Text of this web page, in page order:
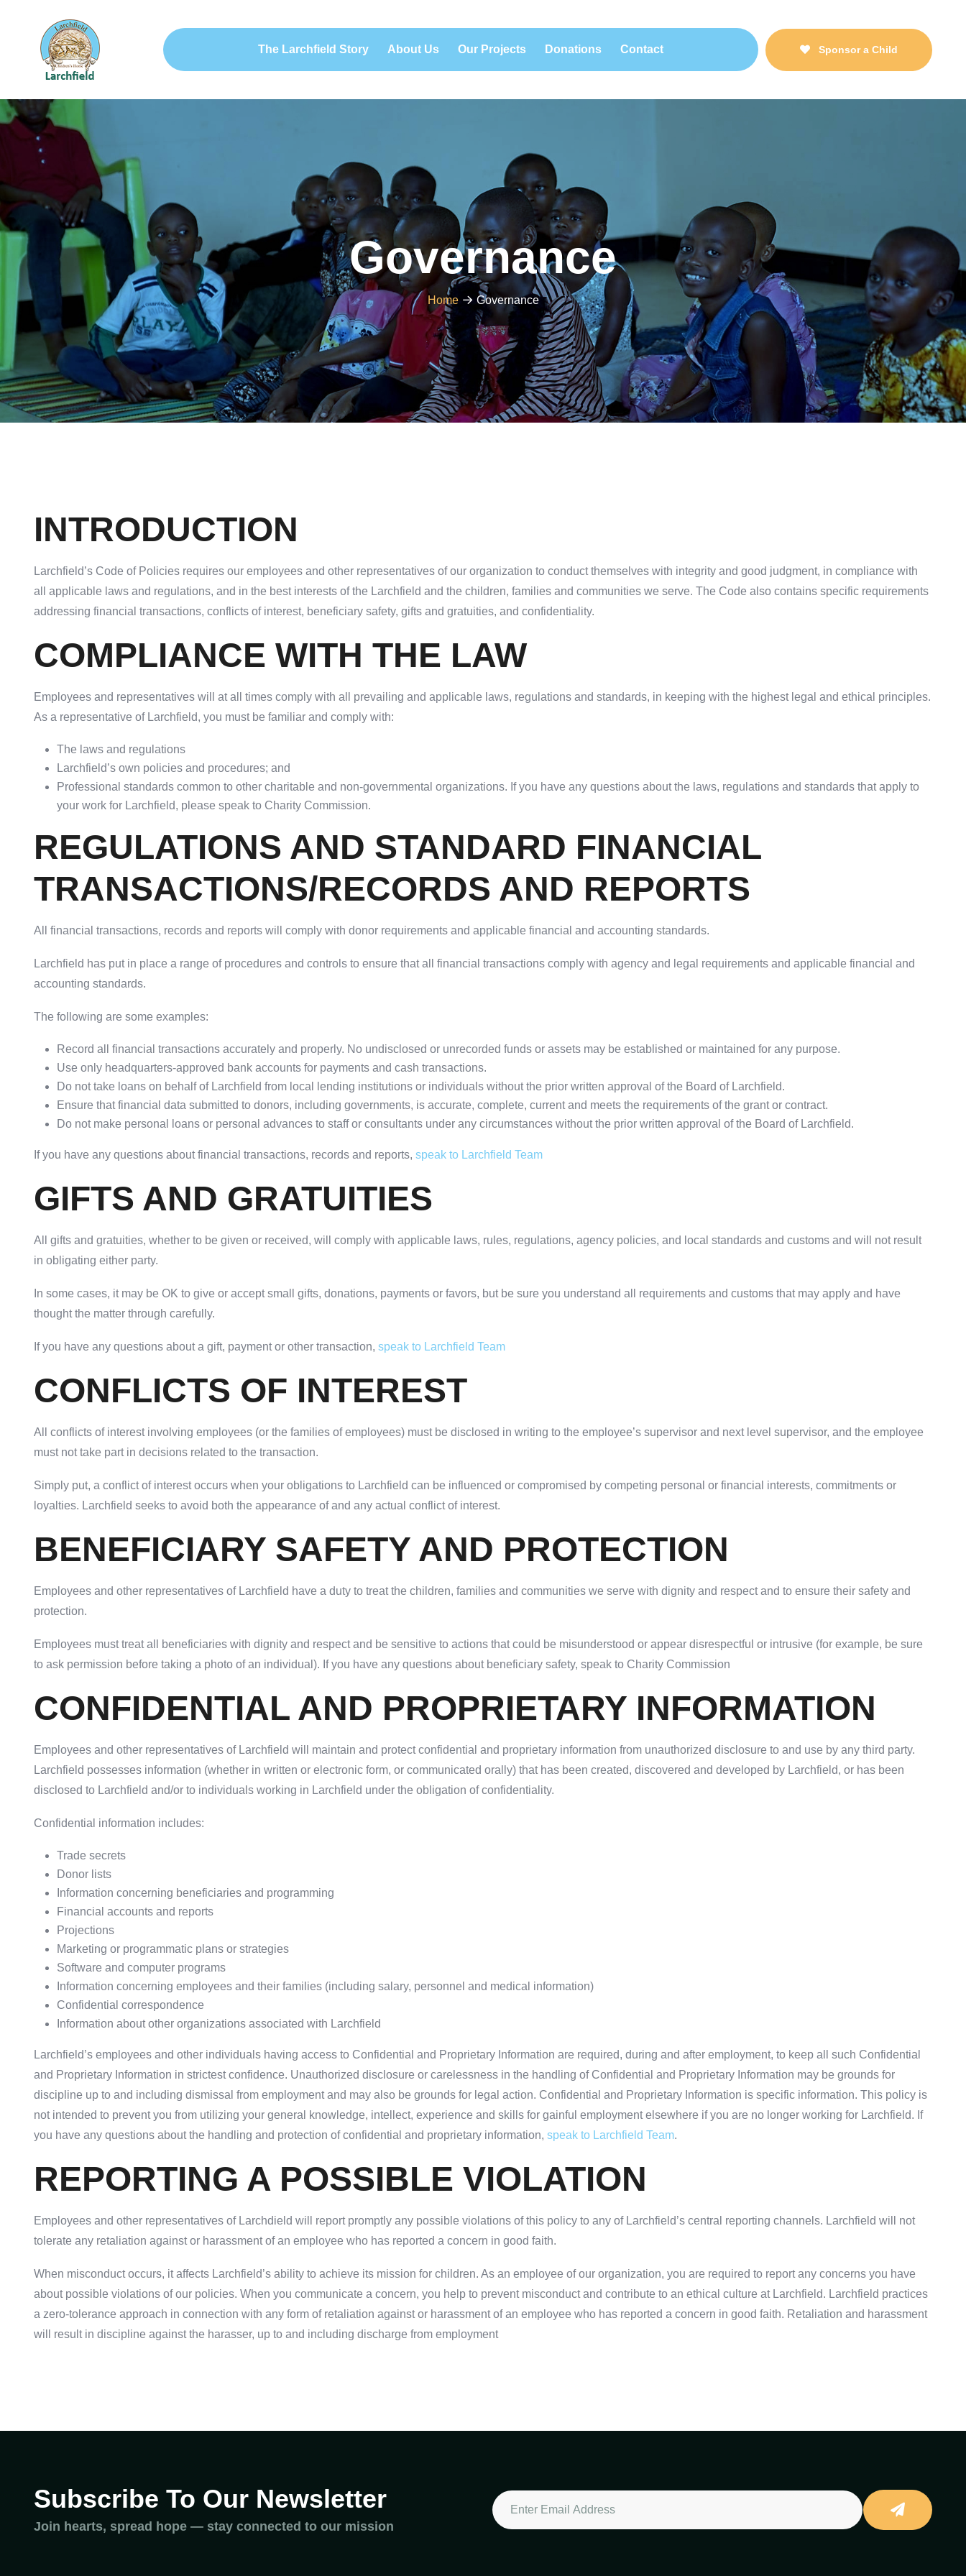
The Larchfield Story About Us Our Projects Donations Contact Sponsor a Child
Governance
Home Governance
INTRODUCTION
Larchfield’s Code of Policies requires our employees and other representatives of our organization to conduct themselves with integrity and good judgment, in compliance with
all applicable laws and regulations, and in the best interests of the Larchfield and the children, families and communities we serve. The Code also contains specific requirements
addressing financial transactions, conflicts of interest, beneficiary safety, gifts and gratuities, and confidentiality.
COMPLIANCE WITH THE LAW
Employees and representatives will at all times comply with all prevailing and applicable laws, regulations and standards, in keeping with the highest legal and ethical principles.
As a representative of Larchfield, you must be familiar and comply with:
The laws and regulations
Larchfield’s own policies and procedures; and
Professional standards common to other charitable and non-governmental organizations. If you have any questions about the laws, regulations and standards that apply to
your work for Larchfield, please speak to Charity Commission.
REGULATIONS AND STANDARD FINANCIAL
TRANSACTIONS/RECORDS AND REPORTS
All financial transactions, records and reports will comply with donor requirements and applicable financial and accounting standards.
Larchfield has put in place a range of procedures and controls to ensure that all financial transactions comply with agency and legal requirements and applicable financial and
accounting standards.
The following are some examples:
Record all financial transactions accurately and properly. No undisclosed or unrecorded funds or assets may be established or maintained for any purpose.
Use only headquarters-approved bank accounts for payments and cash transactions.
Do not take loans on behalf of Larchfield from local lending institutions or individuals without the prior written approval of the Board of Larchfield.
Ensure that financial data submitted to donors, including governments, is accurate, complete, current and meets the requirements of the grant or contract.
Do not make personal loans or personal advances to staff or consultants under any circumstances without the prior written approval of the Board of Larchfield.
If you have any questions about financial transactions, records and reports, speak to Larchfield Team
GIFTS AND GRATUITIES
All gifts and gratuities, whether to be given or received, will comply with applicable laws, rules, regulations, agency policies, and local standards and customs and will not result
in obligating either party.
In some cases, it may be OK to give or accept small gifts, donations, payments or favors, but be sure you understand all requirements and customs that may apply and have
thought the matter through carefully.
If you have any questions about a gift, payment or other transaction, speak to Larchfield Team
CONFLICTS OF INTEREST
All conflicts of interest involving employees (or the families of employees) must be disclosed in writing to the employee’s supervisor and next level supervisor, and the employee
must not take part in decisions related to the transaction.
Simply put, a conflict of interest occurs when your obligations to Larchfield can be influenced or compromised by competing personal or financial interests, commitments or
loyalties. Larchfield seeks to avoid both the appearance of and any actual conflict of interest.
BENEFICIARY SAFETY AND PROTECTION
Employees and other representatives of Larchfield have a duty to treat the children, families and communities we serve with dignity and respect and to ensure their safety and
protection.
Employees must treat all beneficiaries with dignity and respect and be sensitive to actions that could be misunderstood or appear disrespectful or intrusive (for example, be sure
to ask permission before taking a photo of an individual). If you have any questions about beneficiary safety, speak to Charity Commission
CONFIDENTIAL AND PROPRIETARY INFORMATION
Employees and other representatives of Larchfield will maintain and protect confidential and proprietary information from unauthorized disclosure to and use by any third party.
Larchfield possesses information (whether in written or electronic form, or communicated orally) that has been created, discovered and developed by Larchfield, or has been
disclosed to Larchfield and/or to individuals working in Larchfield under the obligation of confidentiality.
Confidential information includes:
Trade secrets
Donor lists
Information concerning beneficiaries and programming
Financial accounts and reports
Projections
Marketing or programmatic plans or strategies
Software and computer programs
Information concerning employees and their families (including salary, personnel and medical information)
Confidential correspondence
Information about other organizations associated with Larchfield
Larchfield’s employees and other individuals having access to Confidential and Proprietary Information are required, during and after employment, to keep all such Confidential
and Proprietary Information in strictest confidence. Unauthorized disclosure or carelessness in the handling of Confidential and Proprietary Information may be grounds for
discipline up to and including dismissal from employment and may also be grounds for legal action. Confidential and Proprietary Information is specific information. This policy is
not intended to prevent you from utilizing your general knowledge, intellect, experience and skills for gainful employment elsewhere if you are no longer working for Larchfield. If
you have any questions about the handling and protection of confidential and proprietary information, speak to Larchfield Team.
REPORTING A POSSIBLE VIOLATION
Employees and other representatives of Larchdield will report promptly any possible violations of this policy to any of Larchfield’s central reporting channels. Larchfield will not
tolerate any retaliation against or harassment of an employee who has reported a concern in good faith.
When misconduct occurs, it affects Larchfield’s ability to achieve its mission for children. As an employee of our organization, you are required to report any concerns you have
about possible violations of our policies. When you communicate a concern, you help to prevent misconduct and contribute to an ethical culture at Larchfield. Larchfield practices
a zero-tolerance approach in connection with any form of retaliation against or harassment of an employee who has reported a concern in good faith. Retaliation and harassment
will result in discipline against the harasser, up to and including discharge from employment
Subscribe To Our Newsletter
Join hearts, spread hope — stay connected to our mission